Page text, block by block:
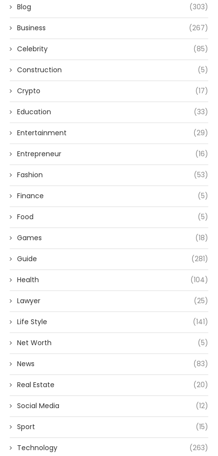
Blog (303)
Business (267)
Celebrity (85)
Construction (5)
Crypto (17)
Education (33)
Entertainment (29)
Entrepreneur (16)
Fashion (53)
Finance (5)
Food (5)
Games (18)
Guide (281)
Health (104)
Lawyer (25)
Life Style (141)
Net Worth (5)
News (83)
Real Estate (20)
Social Media (12)
Sport (15)
Technology (263)